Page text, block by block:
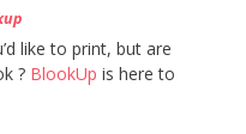
like to print, but are
? BlookUp is here to